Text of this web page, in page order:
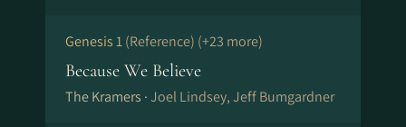
Genesis 1(Reference) (+23 more)
Because We Believe
The Kramers ·Joel Lindsey, Jeff Bumgardner